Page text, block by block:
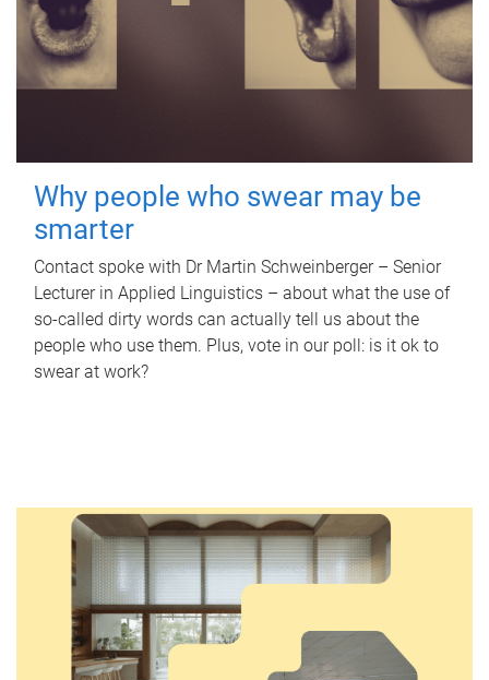
Why people who swear may be
smarter
Contact spoke with Dr Martin Schweinberger – Senior
Lecturer in Applied Linguistics – about what the use of
so-called dirty words can actually tell us about the
people who use them. Plus, vote in our poll: is it ok to
swear at work?